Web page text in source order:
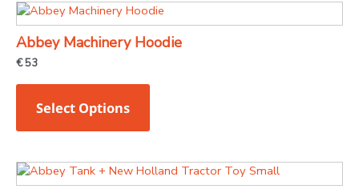
be
chosen
on
product
Abbey Machinery Hoodie
€53
Select Options
This
has
The
options
be